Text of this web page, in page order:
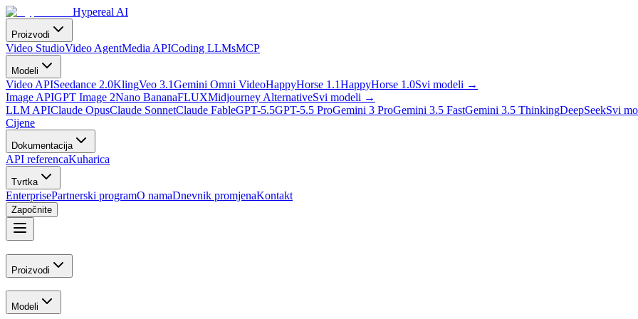
Hypereal AI
Proizvodi
Video StudioVideo AgentMedia APICoding LLMsMCP
Modeli
Video APISeedance 2.0KlingVeo 3.1Gemini Omni VideoHappyHorse 1.1HappyHorse 1.0Svi modeli →
Image APIGPT Image 2Nano BananaFLUXMidjourney AlternativeSvi modeli →
LLM APIClaude OpusClaude SonnetClaude FableGPT-5.5GPT-5.5 ProGemini 3 ProGemini 3.5 FastGemini 3.5 ThinkingDeepSeekSvi
Cijene
Dokumentacija
API referencaKuharica
Tvrtka
EnterprisePartnerski programO namaDnevnik promjenaKontakt
Započnite
Proizvodi
Modeli